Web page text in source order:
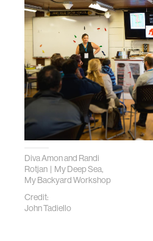
Diva Amon and Randi
Rotjan | My Deep Sea,
My Backyard Workshop
Credit:
John Tadiello